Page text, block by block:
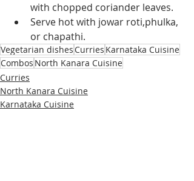
with chopped coriander leaves.
Serve hot with jowar roti,phulka,
or chapathi.
Vegetarian dishesCurries Karnataka Cuisine
Combos North Kanara Cuisine
Curries
North Kanara Cuisine
Karnataka Cuisine